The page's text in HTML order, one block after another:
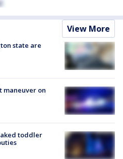
View More
state are
maneuver on
toddler